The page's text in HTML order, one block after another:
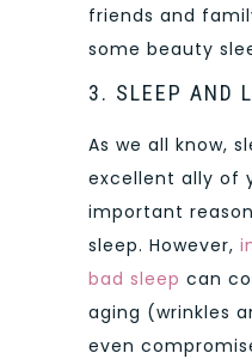
friends and
some beauty
3. SLEEP AND
As we all know,
excellent ally of
important
sleep. However,
bad sleep can
aging (wrinkles
even